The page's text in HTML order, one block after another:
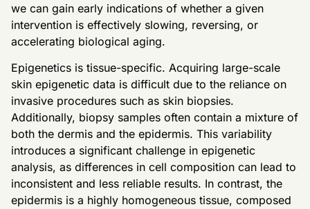
we can gain early indications of whether a given
intervention is effectively slowing, reversing, or
accelerating biological aging.
Epigenetics is tissue-specific. Acquiring large-scale
skin epigenetic data is difficult due to the reliance on
invasive procedures such as skin biopsies.
Additionally, biopsy samples often contain a mixture of
both the dermis and the epidermis. This variability
introduces a significant challenge in epigenetic
analysis, as differences in cell composition can lead to
inconsistent and less reliable results. In contrast, the
epidermis is a highly homogeneous tissue, composed